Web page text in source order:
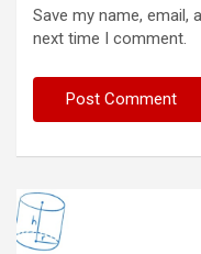
Save my name, email,
next time I comment.